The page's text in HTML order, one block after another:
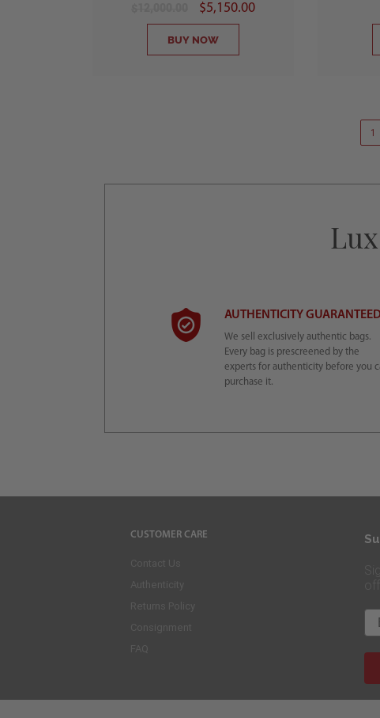
$5,150.00
BUY NOW
1
AUTHENTICITY
We sell exclusively authentic bags.
Every bag is prescreened by the
experts for authenticity before you
purchase it.
CUSTOMER CARE
Contact Us
Authenticity
Returns Policy
Consignment
FAQ